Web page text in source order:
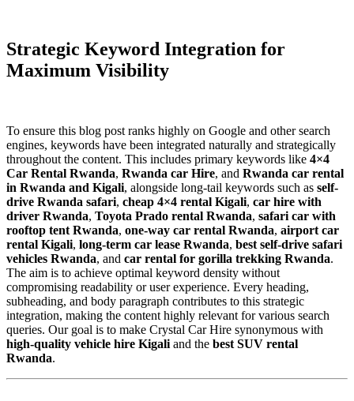
Strategic Keyword Integration for
Maximum Visibility
To ensure this blog post ranks highly on Google and other search
engines, keywords have been integrated naturally and strategically
throughout the content. This includes primary keywords like 4×4
Car Rental Rwanda, Rwanda car Hire, and Rwanda car rental
in Rwanda and Kigali, alongside long-tail keywords such as self-
drive Rwanda safari, cheap 4×4 rental Kigali, car hire with
driver Rwanda, Toyota Prado rental Rwanda, safari car with
rooftop tent Rwanda, one-way car rental Rwanda, airport car
rental Kigali, long-term car lease Rwanda, best self-drive safari
vehicles Rwanda, and car rental for gorilla trekking Rwanda.
The aim is to achieve optimal keyword density without
compromising readability or user experience. Every heading,
subheading, and body paragraph contributes to this strategic
integration, making the content highly relevant for various search
queries. Our goal is to make Crystal Car Hire synonymous with
high-quality vehicle hire Kigali and the best SUV rental
Rwanda.